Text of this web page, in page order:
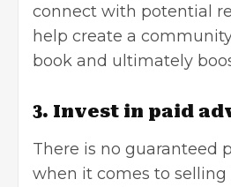
connect with potential
help create a
book and ultimately
3. Invest in paid
There is no guaranteed
when it comes to selling